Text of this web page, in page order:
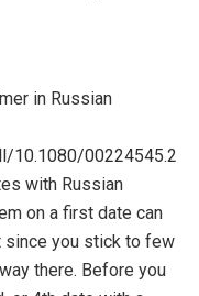
in Russian
10.1080/00224545.2
with Russian
on a first date can
since you stick to few
there. Before you